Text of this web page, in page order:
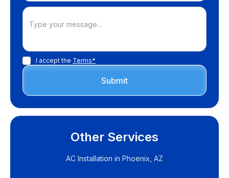
I accept the Terms*
Other Services
AC Installation in Phoenix, AZ